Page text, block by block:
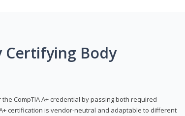
Certifying Body
CompTIA A+ credential by passing both required
certification is vendor-neutral and adaptable to different